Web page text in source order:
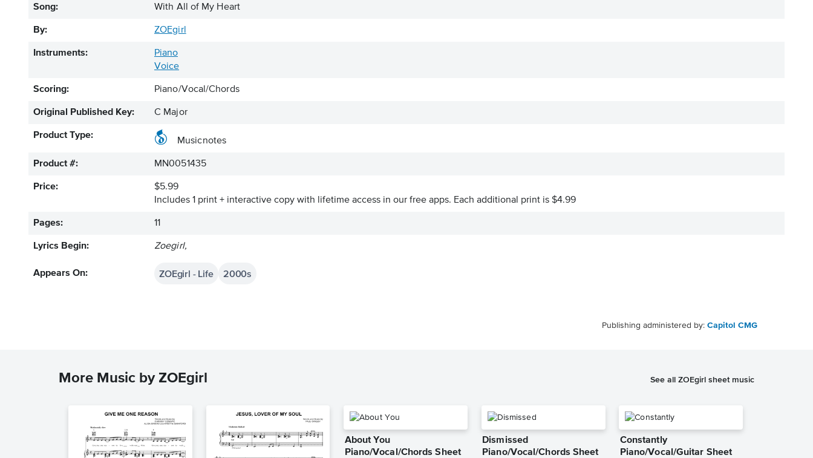
Song: With All of My Heart
By: ZOEgirl
Instruments:
Piano
Voice
Scoring: Piano/Vocal/Chords
Original Published Key: C Major
Product Type:
Musicnotes
Product #: MN0051435
Price:
$5.99
Includes 1 print + interactive copy with lifetime access in our free apps. Each additional print is $4.99
Pages: 11
Lyrics Begin: Zoegirl,
Appears On: ZOEgirl - Life 2000s
Publishing administered by: Capitol CMG
More Music by ZOEgirl See all ZOEgirl sheet music
About You
Piano/Vocal/Chords Sheet
Dismissed
Piano/Vocal/Chords Sheet
Constantly
Piano/Vocal/Guitar Sheet